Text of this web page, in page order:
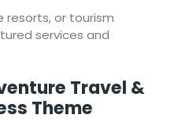
resorts, or tourism
services and
Travel &
Theme